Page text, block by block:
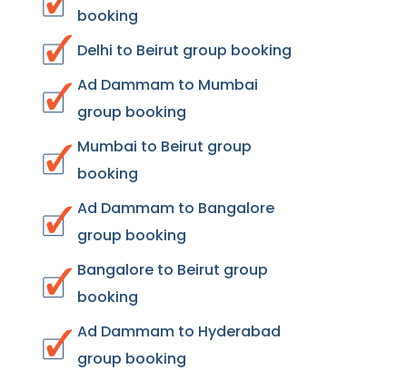
booking
Delhi to Beirut group booking
Ad Dammam to Mumbai
group booking
Mumbai to Beirut group
booking
Ad Dammam to Bangalore
group booking
Bangalore to Beirut group
booking
Ad Dammam to Hyderabad
group booking